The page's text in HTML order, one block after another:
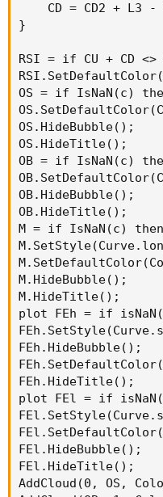
CD = CD2 + L3 -
}
RSI = if CU + CD
OS = if IsNaN(c)
OS.HideBubble();
OS.HideTitle();
OB = if IsNaN(c)
OB.HideBubble();
OB.HideTitle();
M = if IsNaN(c)
M.HideBubble();
M.HideTitle();
plot FEh = if
FEh.HideBubble();
FEh.HideTitle();
plot FEl = if
FEl.HideBubble();
FEl.HideTitle();
AddCloud(0, OS,